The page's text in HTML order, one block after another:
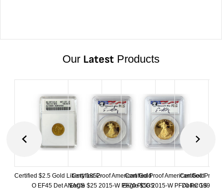
Our Latest Products
Certified $2.5 Gold Liberty 1852-
O EF45 Det ANACS
Certified Proof American Gold
Eagle $25 2015-W PF70 PCGS
Certified Proof American Gold
Eagle $50 2015-W PF70 PCGS
Certified Proof
Dollar 1998-S